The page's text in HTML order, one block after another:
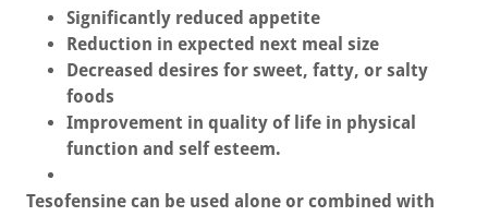
Significantly reduced appetite
Reduction in expected next meal size
Decreased desires for sweet, fatty, or salty
foods
Improvement in quality of life in physical
function and self esteem.
Tesofensine can be used alone or combined with